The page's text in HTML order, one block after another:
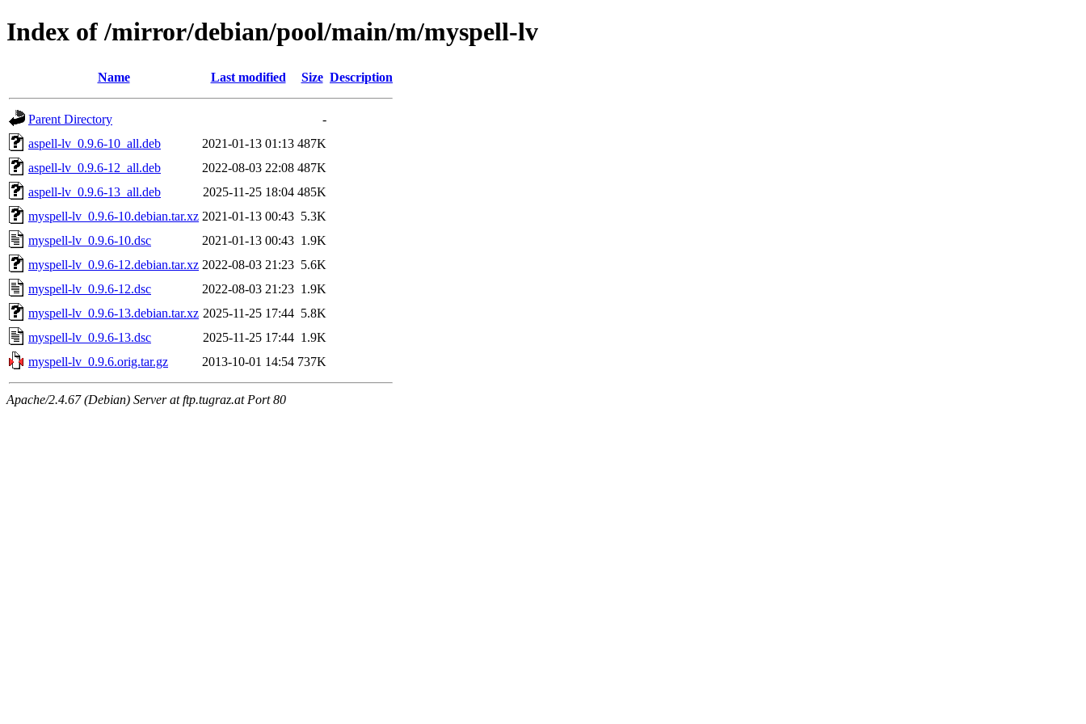
Index of /mirror/debian/pool/main/m/myspell-lv
Name Last modified Size Description
Parent Directory
-
aspell-lv_0.9.6-10_all.deb
2021-01-13 01:13 487K
aspell-lv_0.9.6-12_all.deb
2022-08-03 22:08 487K
aspell-lv_0.9.6-13_all.deb
2025-11-25 18:04 485K
myspell-lv_0.9.6-10.debian.tar.xz 2021-01-13 00:43 5.3K
myspell-lv_0.9.6-10.dsc
2021-01-13 00:43 1.9K
myspell-lv_0.9.6-12.debian.tar.xz 2022-08-03 21:23 5.6K
myspell-lv_0.9.6-12.dsc
2022-08-03 21:23 1.9K
myspell-lv_0.9.6-13.debian.tar.xz 2025-11-25 17:44 5.8K
myspell-lv_0.9.6-13.dsc
2025-11-25 17:44 1.9K
myspell-lv_0.9.6.orig.tar.gz
2013-10-01 14:54 737K
Apache/2.4.67 (Debian) Server at ftp.tugraz.at Port 80